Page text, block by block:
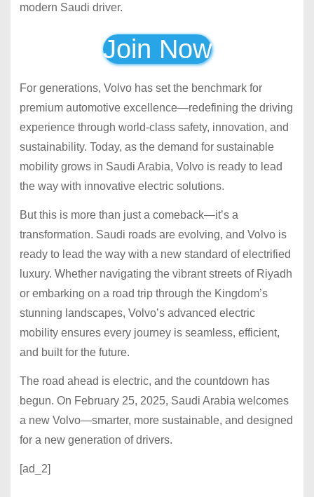
modern Saudi driver.
Join Now
For generations, Volvo has set the benchmark for
premium automotive excellence—redefining the driving
experience through world-class safety, innovation, and
sustainability. Today, as the demand for sustainable
mobility grows in Saudi Arabia, Volvo is ready to lead
the way with innovative electric solutions.
But this is more than just a comeback—it’s a
transformation. Saudi roads are evolving, and Volvo is
ready to lead the way with a new standard of electrified
luxury. Whether navigating the vibrant streets of Riyadh
or embarking on a road trip through the Kingdom’s
stunning landscapes, Volvo’s advanced electric
mobility ensures every journey is seamless, efficient,
and built for the future.
The road ahead is electric, and the countdown has
begun. On February 25, 2025, Saudi Arabia welcomes
a new Volvo—smarter, more sustainable, and designed
for a new generation of drivers.
[ad_2]